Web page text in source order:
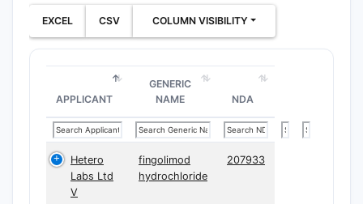
EXCEL CSV COLUMN VISIBILITY
APPLICANT
GENERIC
NAME
NDA
Hetero
Labs Ltd
V
fingolimod
hydrochloride
207933